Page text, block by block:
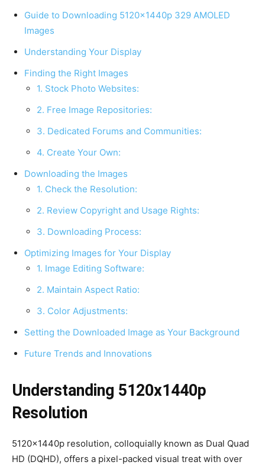
Guide to Downloading 5120x1440p 329 AMOLED
Images
Understanding Your Display
Finding the Right Images
1. Stock Photo Websites:
2. Free Image Repositories:
3. Dedicated Forums and Communities:
4. Create Your Own:
Downloading the Images
1. Check the Resolution:
2. Review Copyright and Usage Rights:
3. Downloading Process:
Optimizing Images for Your Display
1. Image Editing Software:
2. Maintain Aspect Ratio:
3. Color Adjustments:
Setting the Downloaded Image as Your Background
Future Trends and Innovations
Understanding 5120x1440p
Resolution
5120x1440p resolution, colloquially known as Dual Quad
HD (DQHD), offers a pixel-packed visual treat with over